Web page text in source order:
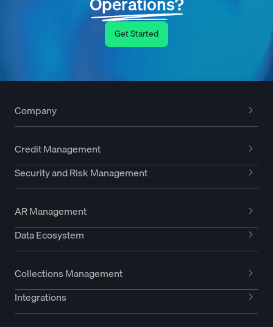
Get Started
Company
Credit Management
Security and Risk Management
AR Management
Data Ecosystem
Collections Management
Integrations